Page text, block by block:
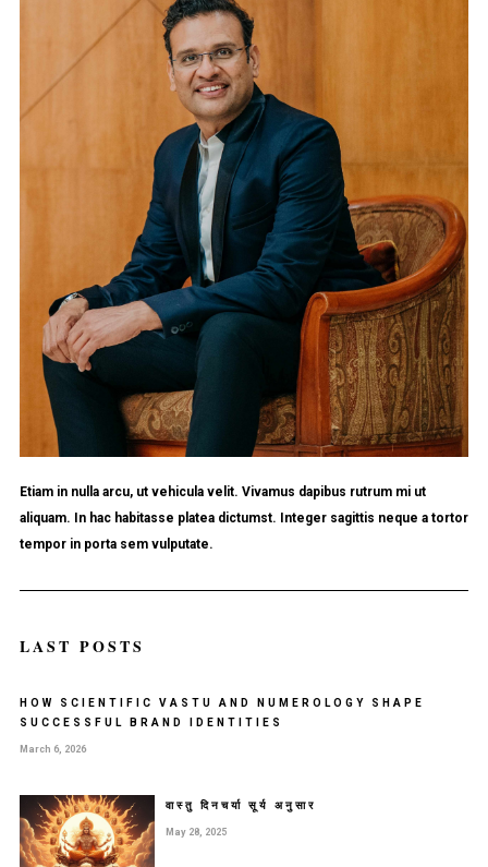
Etiam in nulla arcu, ut vehicula velit. Vivamus dapibus rutrum mi ut
aliquam. In hac habitasse platea dictumst. Integer sagittis neque a tortor
tempor in porta sem vulputate.
LAST POSTS
HOW SCIENTIFIC VASTU AND NUMEROLOGY SHAPE
SUCCESSFUL BRAND IDENTITIES
March 6, 2026
वास्तु दिनचर्या सूर्य अनुसार
May 28, 2025